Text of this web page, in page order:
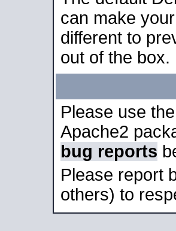
can make
different to
out of the box.
Please use the
Apache2
bug reports
Please report
others) to